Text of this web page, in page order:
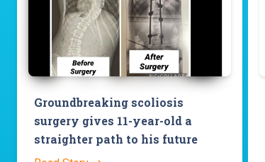
Groundbreaking scoliosis
surgery gives 11-year-old a
straighter path to his future